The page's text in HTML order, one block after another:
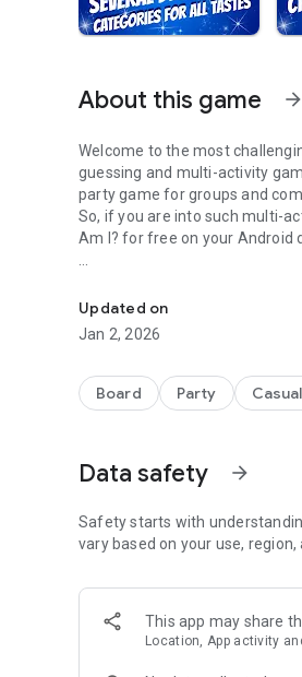
About this game arrow_forward
Welcome to the most
guessing and multi-activity
party game for groups and
So, if you are into such multi-
Am I? for free on your Android
Having fun? Or increasing
What Am I?, the free guess
and the gameplay is so easy
To get started, you should
the phone on your forehead
- Guess TV Themes
- Guess Songs
- Guess 70s, 80s And 90s TV
- Guess Animals Kingdom
- Guess Movies
Updated on
Jan 2, 2026
Board Party Casual
Data safety arrow_forward
Safety starts with
vary based on your use,
This app may share
Location, App activity